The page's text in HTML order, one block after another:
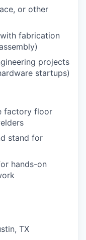
or other
fabrication
projects
startups)
factory floor
stand for
hands-on
TX